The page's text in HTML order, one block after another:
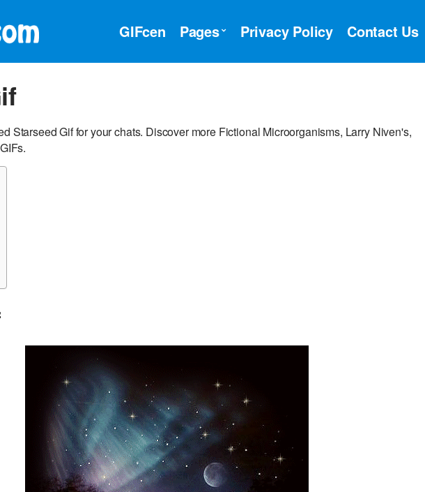
GIFcen Pages Privacy Policy Contact Us
Starseed Gif for your chats. Discover more Fictional Microorganisms, Larry Niven's,